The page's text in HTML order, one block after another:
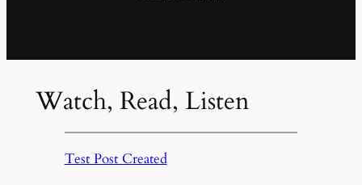
Watch, Read, Listen
Test Post Created